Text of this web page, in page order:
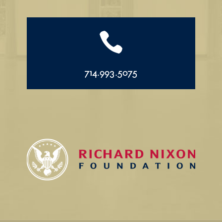

714.993.5075